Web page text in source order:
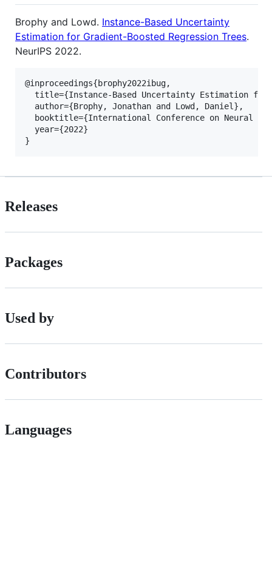
Brophy and Lowd. Instance-Based Uncertainty
Estimation for Gradient-Boosted Regression Trees.
NeurIPS 2022.
@inproceedings{brophy2022ibug,
title={Instance-Based Uncertainty Estimation
  author={Brophy, Jonathan and Lowd, Daniel},
booktitle={International Conference on Neural
  year={2022}
Releases
Packages
Used by
Contributors
Languages